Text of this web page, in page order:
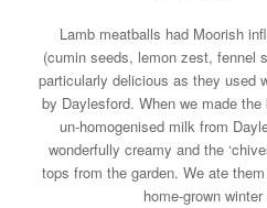
Lamb meatballs had Moorish
(cumin seeds, lemon zest, fennel
particularly delicious as they used
by Daylesford. When we made
un-homogenised milk from
wonderfully creamy and the
tops from the garden. We ate
home-grown